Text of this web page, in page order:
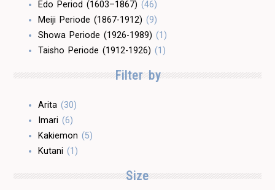
Edo Period (1603–1867) (46)
Meiji Periode (1867-1912) (9)
Showa Periode (1926-1989) (1)
Taisho Periode (1912-1926) (1)
Filter by
Arita (30)
Imari (6)
Kakiemon (5)
Kutani (1)
Size